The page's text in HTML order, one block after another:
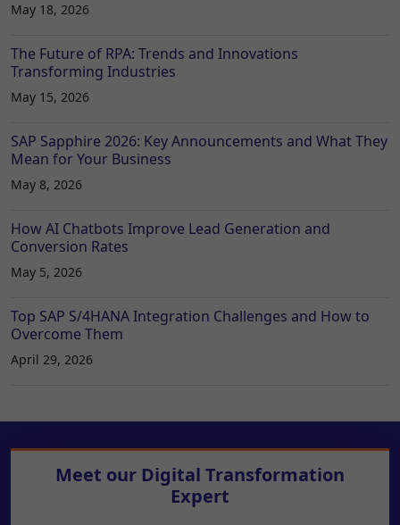
May 18, 2026
The Future of RPA: Trends and Innovations
Transforming Industries
May 15, 2026
SAP Sapphire 2026: Key Announcements and What They
Mean for Your Business
May 8, 2026
How AI Chatbots Improve Lead Generation and
Conversion Rates
May 5, 2026
Top SAP S/4HANA Integration Challenges and How to
Overcome Them
April 29, 2026
Meet our Digital Transformation
Expert